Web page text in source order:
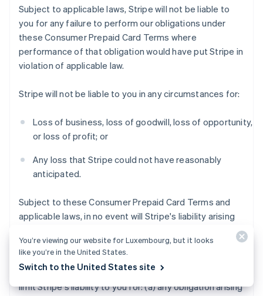
Subject to applicable laws, Stripe will not be liable to
you for any failure to perform our obligations under
these Consumer Prepaid Card Terms where
performance of that obligation would have put Stripe in
violation of applicable law.
Stripe will not be liable to you in any circumstances for:
Loss of business, loss of goodwill, loss of opportunity,
or loss of profit; or
Any loss that Stripe could not have reasonably
anticipated.
Subject to these Consumer Prepaid Card Terms and
applicable laws, in no event will Stripe's liability arising
Card Terms exceed $200 USD.
Notwithstanding the foregoing, this section does not
limit Stripe's liability to you for: (a) any obligation arising
You’re viewing our website for Luxembourg, but it looks
like you’re in the United States.
Switch to the United States site